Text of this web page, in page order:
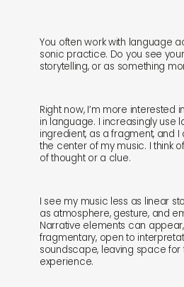
You often work with language
sonic practice. Do you see
storytelling, or as something
Right now, I’m more interested
in language. I increasingly use
ingredient, as a fragment, and I
the center of my music. I think
of thought or a clue.
I see my music less as linear
as atmosphere, gesture, and
Narrative elements can
fragmentary, open to
soundscape, leaving space for
experience.